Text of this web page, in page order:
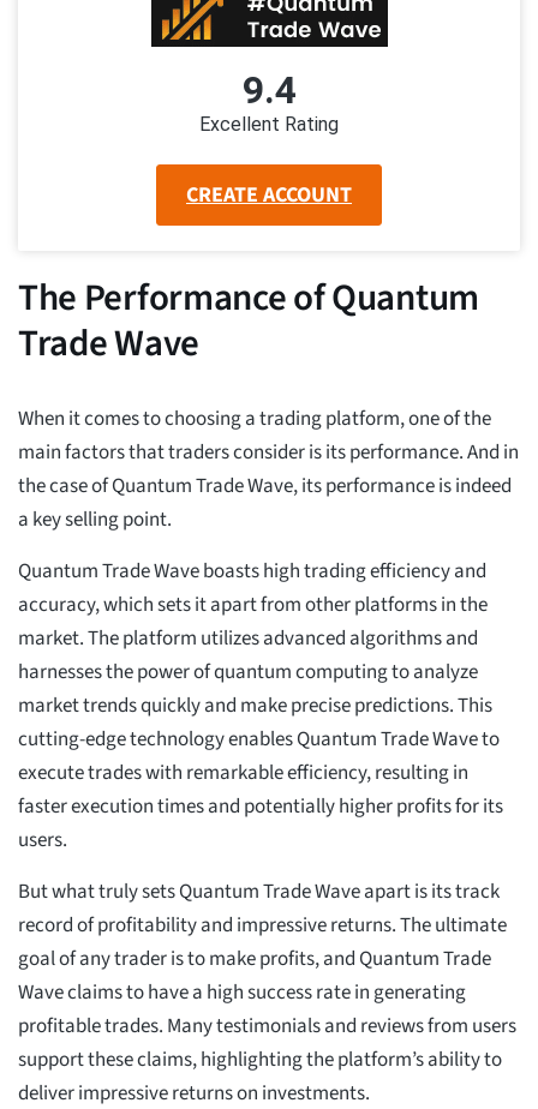
9.4
Excellent Rating
CREATE ACCOUNT
The Performance of Quantum
Trade Wave
When it comes to choosing a trading platform, one of the
main factors that traders consider is its performance. And in
the case of Quantum Trade Wave, its performance is indeed
a key selling point.
Quantum Trade Wave boasts high trading efficiency and
accuracy, which sets it apart from other platforms in the
market. The platform utilizes advanced algorithms and
harnesses the power of quantum computing to analyze
market trends quickly and make precise predictions. This
cutting-edge technology enables Quantum Trade Wave to
execute trades with remarkable efficiency, resulting in
faster execution times and potentially higher profits for its
users.
But what truly sets Quantum Trade Wave apart is its track
record of profitability and impressive returns. The ultimate
goal of any trader is to make profits, and Quantum Trade
Wave claims to have a high success rate in generating
profitable trades. Many testimonials and reviews from users
support these claims, highlighting the platform’s ability to
deliver impressive returns on investments.